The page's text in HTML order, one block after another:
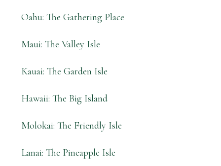
Oahu: The Gathering Place
Maui: The Valley Isle
Kauai: The Garden Isle
Hawaii: The Big Island
Molokai: The Friendly Isle
Lanai: The Pineapple Isle